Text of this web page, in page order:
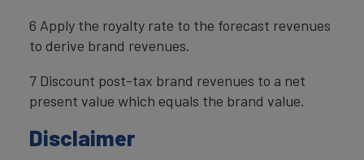
6 Apply the royalty rate to the forecast revenues
to derive brand revenues.
7 Discount post-tax brand revenues to a net
present value which equals the brand value.
Disclaimer